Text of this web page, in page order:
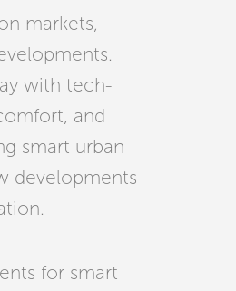
markets,
with tech-
and
smart urban
developments
for smart